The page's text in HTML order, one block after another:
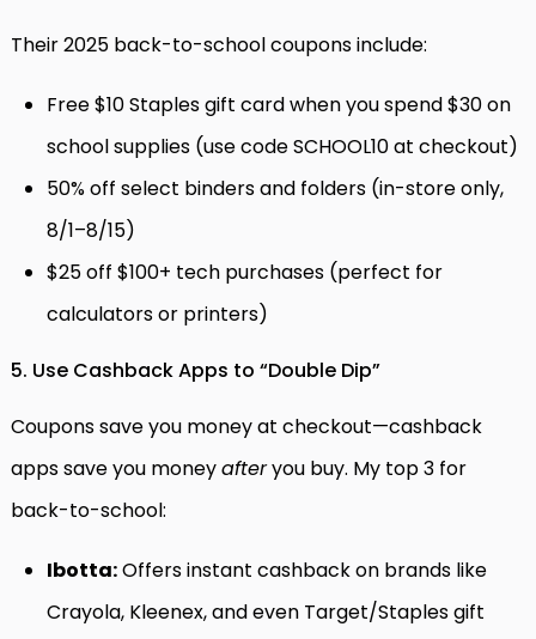
Their 2025 back-to-school coupons include:
Free $10 Staples gift card when you spend $30 on
school supplies (use code SCHOOL10 at checkout)
50% off select binders and folders (in-store only,
8/1–8/15)
$25 off $100+ tech purchases (perfect for
calculators or printers)
5. Use Cashback Apps to “Double Dip”
Coupons save you money at checkout—cashback
apps save you moneyafteryou buy. My top 3 for
back-to-school:
Ibotta:Offers instant cashback on brands like
Crayola, Kleenex, and even Target/Staples gift